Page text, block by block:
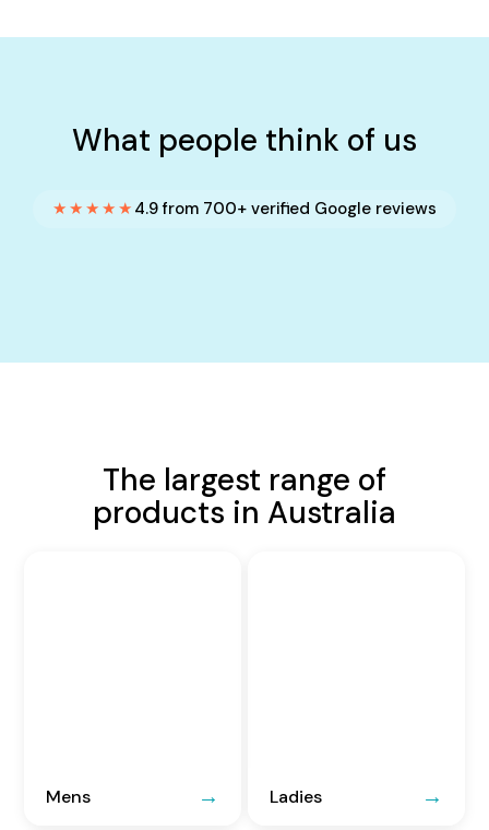
What people think of us
★★★★★ 4.9 from 700+ verified Google reviews
The largest range of
products in Australia
Mens Ladies